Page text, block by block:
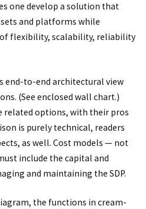
one develop a solution that
and platforms while
flexibility, scalability, reliability
end-to-end architectural view
(See enclosed wall chart.)
related options, with their pros
is purely technical, readers
as well. Cost models — not
include the capital and
and maintaining the SDP.
the functions in cream-